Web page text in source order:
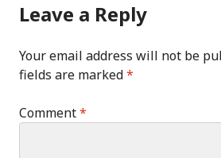
Leave a Reply
Your email address will not be
fields are marked*
Comment*